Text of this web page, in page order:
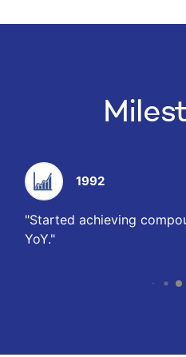
1992
Started achieving
YoY.